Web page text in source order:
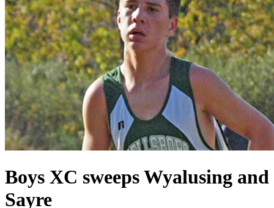
Boys XC sweeps Wyalusing and
Sayre